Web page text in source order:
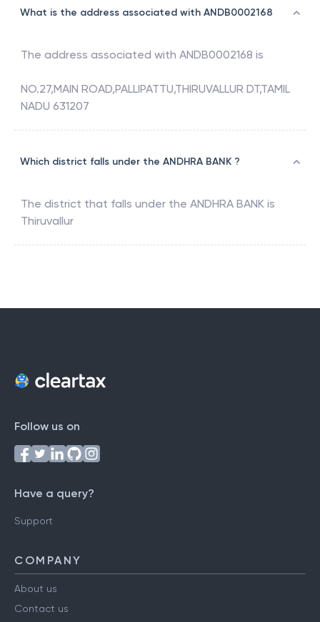
What is the address associated with ANDB0002168
The address associated with ANDB0002168 is
NO.27,MAIN ROAD,PALLIPATTU,THIRUVALLUR DT,TAMIL
NADU 631207
Which district falls under the ANDHRA BANK ?
The district that falls under the ANDHRA BANK is
Thiruvallur
Follow us on
Have a query?
Support
COMPANY
About us
Contact us